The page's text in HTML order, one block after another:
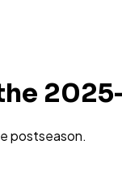
postseason.